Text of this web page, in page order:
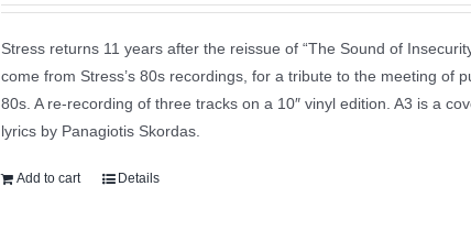
Stress returns 11 years after the reissue of “The Sound of
come from Stress’s 80s recordings, for a tribute to the meeting of
80s. A re-recording of three tracks on a 10″ vinyl edition. A3 is a
lyrics by Panagiotis Skordas.
Add to cart Details